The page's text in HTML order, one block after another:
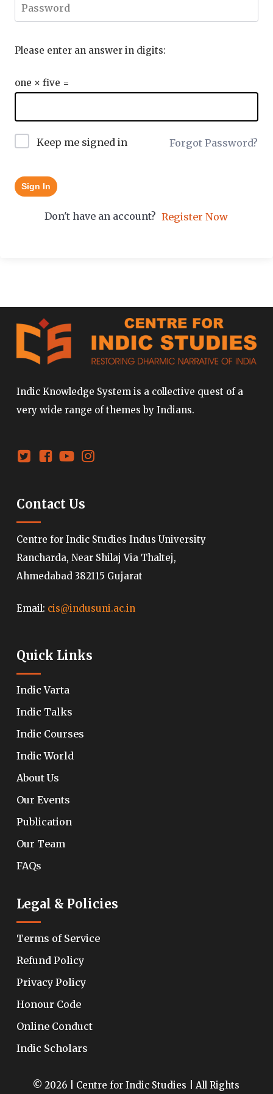
Please enter an answer in digits:
one × five =
Keep me signed in Forgot Password?
Sign In
Don't have an account? Register Now
Indic Knowledge System is a collective quest of a
very wide range of themes by Indians.
Contact Us
Centre for Indic Studies Indus University
Rancharda, Near Shilaj Via Thaltej,
Ahmedabad 382115 Gujarat
Email: cis@indusuni.ac.in
Quick Links
Indic Varta
Indic Talks
Indic Courses
Indic World
About Us
Our Events
Publication
Our Team
FAQs
Legal & Policies
Terms of Service
Refund Policy
Privacy Policy
Honour Code
Online Conduct
Indic Scholars
© 2026 | Centre for Indic Studies | All Rights